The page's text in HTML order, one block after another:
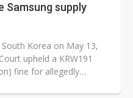
Samsung supply
Korea on May 13,
upheld a KRW191
fine for allegedly